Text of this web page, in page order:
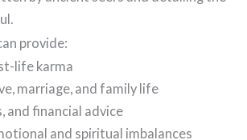
provide:
life karma
marriage, and family life
and financial advice
and spiritual imbalances